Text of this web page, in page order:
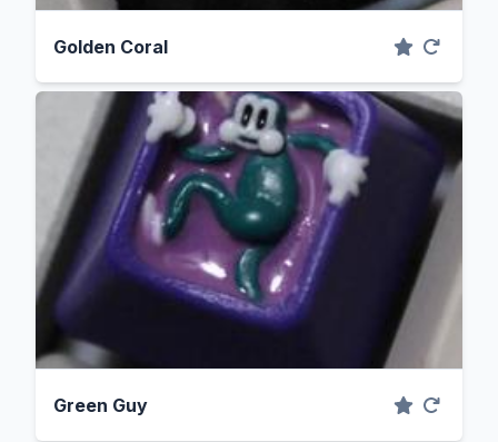
Golden Coral
Green Guy